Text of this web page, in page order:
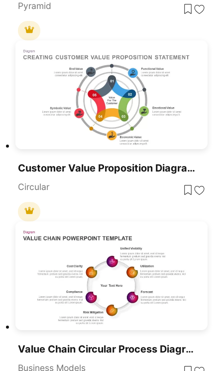
Pyramid
Customer Value Proposition Diagram Template For PowerPoint & Google Slides
Circular
Value Chain Circular Process Diagram Template For PowerPoint & Google Slides
Business Models